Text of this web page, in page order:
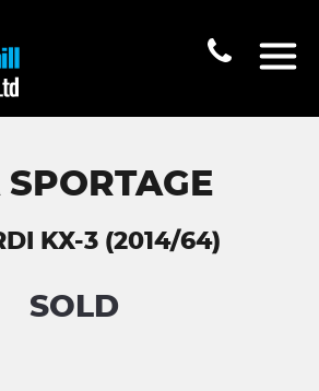
SPORTAGE
KX-3 (2014/64)
SOLD